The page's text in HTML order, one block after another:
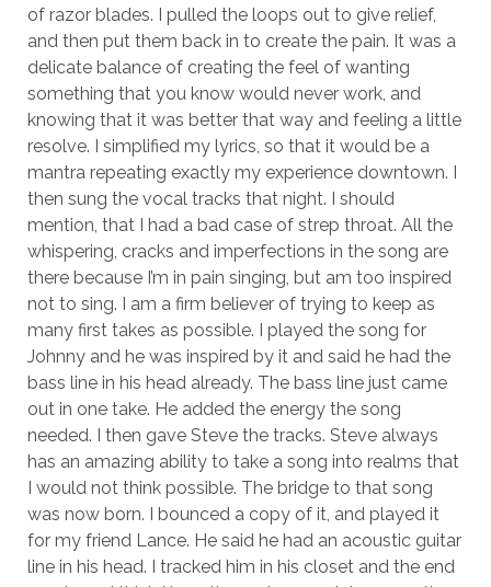
of razor blades. I pulled the loops out to give relief,
and then put them back in to create the pain. It was a
delicate balance of creating the feel of wanting
something that you know would never work, and
knowing that it was better that way and feeling a little
resolve. I simplified my lyrics, so that it would be a
mantra repeating exactly my experience downtown. I
then sung the vocal tracks that night. I should
mention, that I had a bad case of strep throat. All the
whispering, cracks and imperfections in the song are
there because I’m in pain singing, but am too inspired
not to sing. I am a firm believer of trying to keep as
many first takes as possible. I played the song for
Johnny and he was inspired by it and said he had the
bass line in his head already. The bass line just came
out in one take. He added the energy the song
needed. I then gave Steve the tracks. Steve always
has an amazing ability to take a song into realms that
I would not think possible. The bridge to that song
was now born. I bounced a copy of it, and played it
for my friend Lance. He said he had an acoustic guitar
line in his head. I tracked him in his closet and the end
Necessary
cookies
are not
optional.
They are
needed for
the
website to
function.
Statistics
In order for